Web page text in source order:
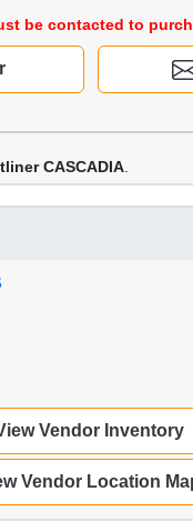
be contacted to
CASCADIA
Vendor Inventory
Vendor Location